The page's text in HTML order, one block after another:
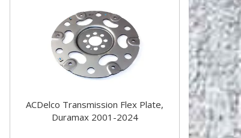
ACDelco Transmission Flex Plate,
Duramax 2001-2024